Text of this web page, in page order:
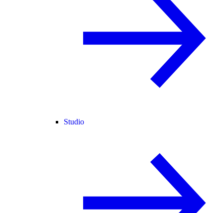
Studio